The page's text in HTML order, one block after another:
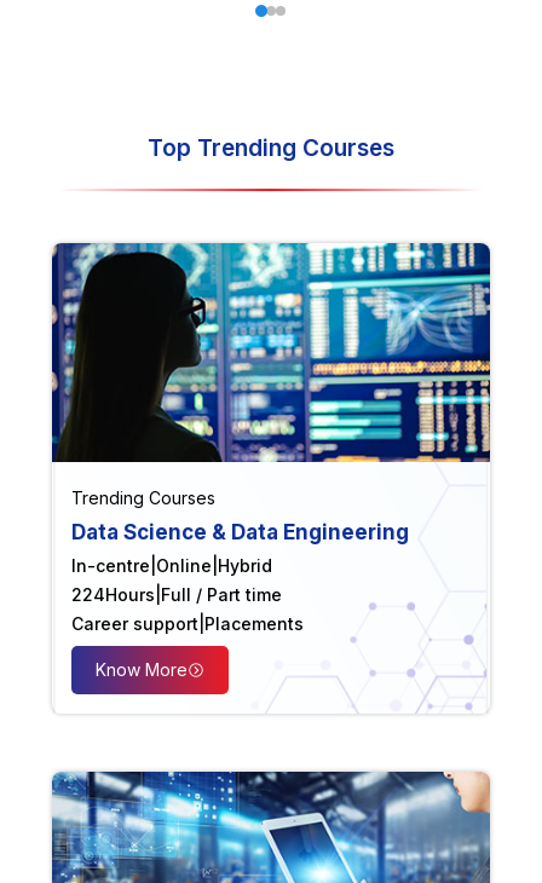
Top Trending Courses
Trending Courses
Data Science & Data Engineering
In-centre Online Hybrid
224Hours Full / Part time
Career support| Placements
Know More